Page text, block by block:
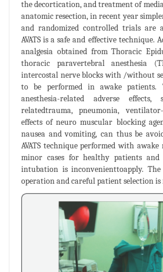
the decortication, and treatment of
anatomic resection, in recent year
and randomized controlled trials are
AVATS is a safe and effective technique.
analgesia obtained from Thoracic
thoracic paravertebral anesthesia
intercostal nerve blocks with /without
to be performed in awake patients.
anesthesia-related adverse
relatedtrauma, pneumonia,
effects of neuro muscular blocking
nausea and vomiting, can thus be
AVATS technique performed with
minor cases for healthy patients and
intubation is inconvenienttoapply.
operation and careful patient selection is